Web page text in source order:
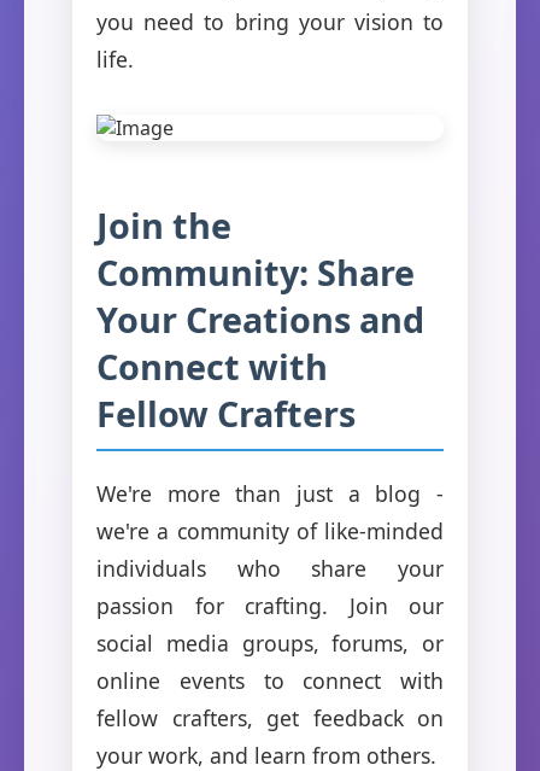
you need to bring your vision to
life.
Join the
Community: Share
Your Creations and
Connect with
Fellow Crafters
We're more than just a blog -
we're a community of like-minded
individuals who share your
passion for crafting. Join our
social media groups, forums, or
online events to connect with
fellow crafters, get feedback on
your work, and learn from others.